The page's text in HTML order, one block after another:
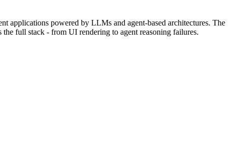
applications powered by LLMs and agent-based architectures. The
full stack - from UI rendering to agent reasoning failures.